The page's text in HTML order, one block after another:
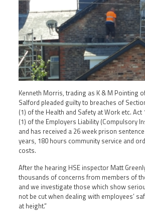
Kenneth Morris, trading as K & M Pointing
Salford pleaded guilty to breaches of
(1) of the Health and Safety at Work etc. Act
(1) of the Employers Liability (Compulsory
and has received a 26 week prison
years, 180 hours community service and
costs.
After the hearing HSE inspector Matt
thousands of concerns from members of
and we investigate those which show
not be cut when dealing with employees’
at height.”